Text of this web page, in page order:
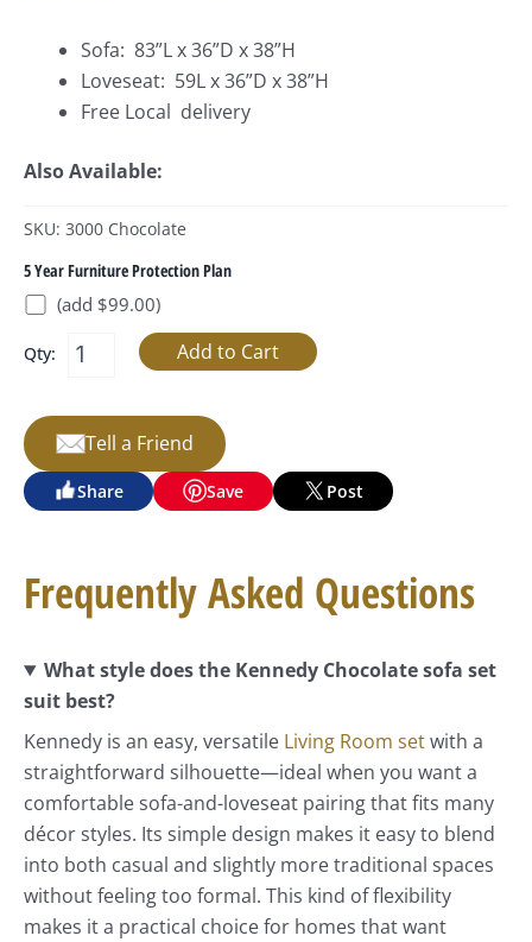
Sofa: 83”L x 36”D x 38”H
Loveseat: 59L x 36”D x 38”H
Free Local delivery
Also Available:
SKU: 3000 Chocolate
5 Year Furniture Protection Plan
(add $99.00)
Qty:
Tell a Friend
Share Save Post
Frequently Asked Questions
What style does the Kennedy Chocolate sofa set
suit best?
Kennedy is an easy, versatile Living Room setwith a
straightforward silhouette—ideal when you want a
comfortable sofa-and-loveseat pairing that fits many
décor styles. Its simple design makes it easy to blend
into both casual and slightly more traditional spaces
without feeling too formal. This kind of flexibility
makes it a practical choice for homes that want